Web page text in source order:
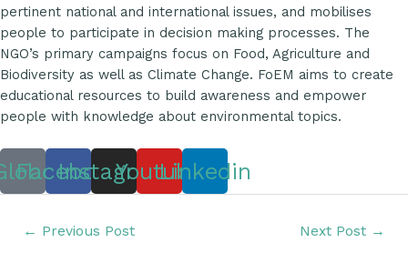
pertinent national and international issues, and mobilises
people to participate in decision making processes. The
NGO’s primary campaigns focus on Food, Agriculture and
Biodiversity as well as Climate Change. FoEM aims to create
educational resources to build awareness and empower
people with knowledge about environmental topics.
Facebook
Instagram
YoutubeLinkedin
← Previous Post Next Post →